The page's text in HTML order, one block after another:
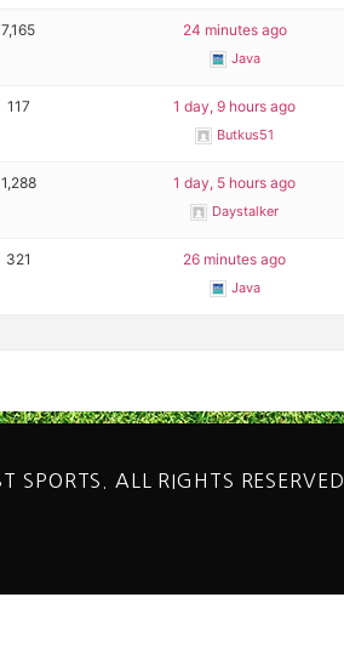
7,165 24 minutes ago
Java
117 1 day, 9 hours ago
Butkus51
1,288 1 day, 5 hours ago
Daystalker
321 26 minutes ago
Java
SPORTS. ALL RIGHTS RESERVED.